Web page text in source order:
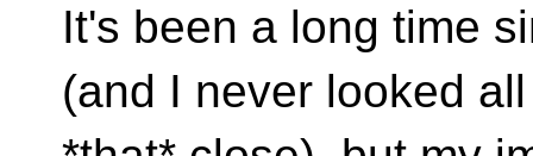
It's been a long time
(and I never looked all